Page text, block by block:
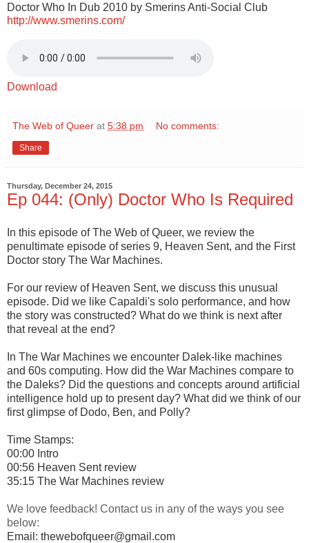
Doctor Who In Dub 2010 by Smerins Anti-Social Club
http://www.smerins.com/
Download
The Web of Queer at 5:38 pm No comments:
Share
Thursday, December 24, 2015
Ep 044: (Only) Doctor Who Is Required
In this episode of The Web of Queer, we review the
penultimate episode of series 9, Heaven Sent, and the First
Doctor story The War Machines.
For our review of Heaven Sent, we discuss this unusual
episode. Did we like Capaldi's solo performance, and how
the story was constructed? What do we think is next after
that reveal at the end?
In The War Machines we encounter Dalek-like machines
and 60s computing. How did the War Machines compare to
the Daleks? Did the questions and concepts around artificial
intelligence hold up to present day? What did we think of our
first glimpse of Dodo, Ben, and Polly?
Time Stamps:
00:00 Intro
00:56 Heaven Sent review
35:15 The War Machines review
We love feedback! Contact us in any of the ways you see
below:
Email: thewebofqueer@gmail.com